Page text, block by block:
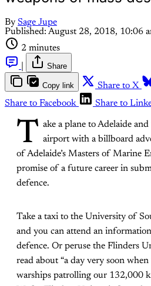
By Sage Jupe
Published: August 28, 2018, 10:06
2 minutes
Share
Copy link Share to X
Share to Facebook
Share to
T ake a plane to Adelaide
airport with a billboard
of Adelaide’s Masters of Marine
promise of a future career in
defence.
Take a taxi to the University of
and you can attend an
defence. Or peruse the Flinders
read about “a day very soon
warships patrolling our 132,000